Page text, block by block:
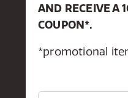
AND RECEIVE A
COUPON*.
*promotional